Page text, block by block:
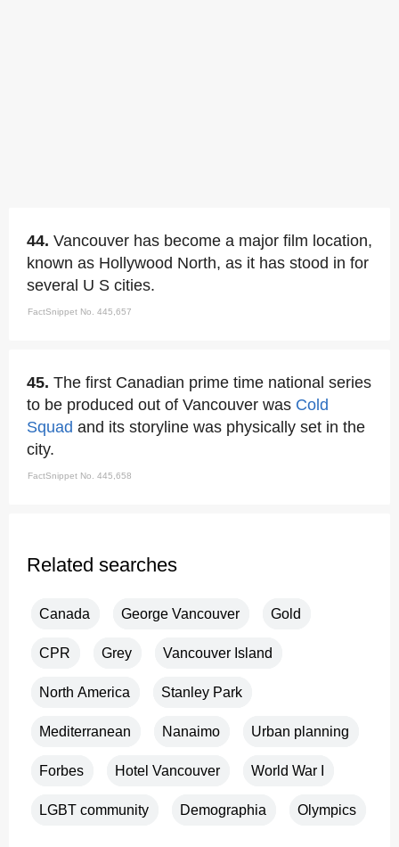
44. Vancouver has become a major film location,
known as Hollywood North, as it has stood in for
several U S cities.
FactSnippet No. 445,657
45. The first Canadian prime time national series
to be produced out of Vancouver was Cold
Squad and its storyline was physically set in the
city.
FactSnippet No. 445,658
Related searches
Canada George Vancouver Gold
CPR Grey Vancouver Island
North America Stanley Park
Mediterranean Nanaimo Urban planning
Forbes Hotel Vancouver World War I
LGBT community Demographia Olympics